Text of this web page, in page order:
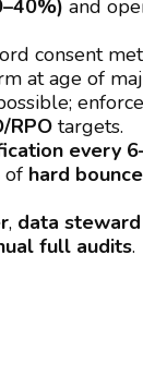
and
consent
at age of
enforce
RPO targets.
every
of hard
, data steward
full audits.